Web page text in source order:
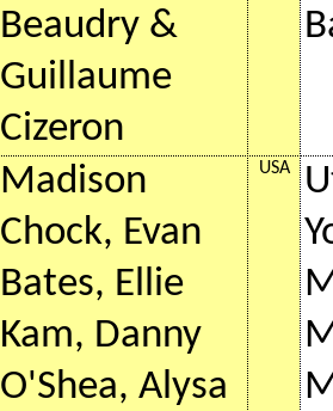
Beaudry &
Guillaume
Cizeron
Madison
Chock, Evan
Bates, Ellie
Kam, Danny
O'Shea, Alysa
USA